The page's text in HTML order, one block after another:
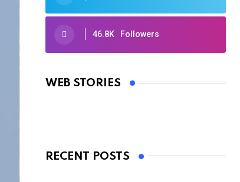
46.8K Followers
WEB STORIES
Oscars 2025: Full List of Winners
By Ved Prakash
RECENT POSTS